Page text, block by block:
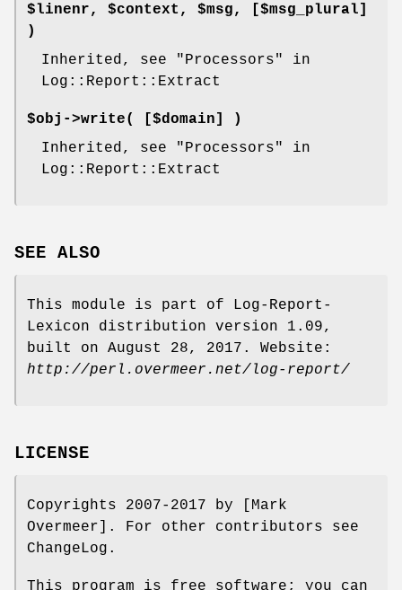
$linenr, $context, $msg, [$msg_plural]
)
Inherited, see "Processors" in
Log::Report::Extract
$obj->write( [$domain] )
Inherited, see "Processors" in
Log::Report::Extract
SEE ALSO
This module is part of Log-Report-
Lexicon distribution version 1.09,
built on August 28, 2017. Website:
http://perl.overmeer.net/log-report/
LICENSE
Copyrights 2007-2017 by [Mark
Overmeer]. For other contributors see
ChangeLog.
This program is free software; you can